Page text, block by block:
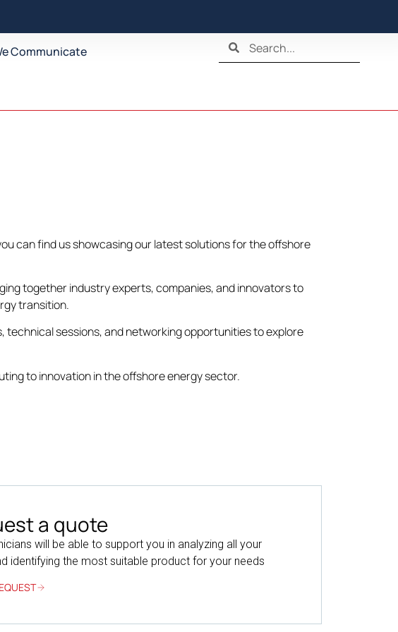
Communicate
can find us showcasing our latest solutions for the offshore
together industry experts, companies, and innovators to
transition.
technical sessions, and networking opportunities to explore
to innovation in the offshore energy sector.
a quote
will be able to support you in analyzing all your
identifying the most suitable product for your needs